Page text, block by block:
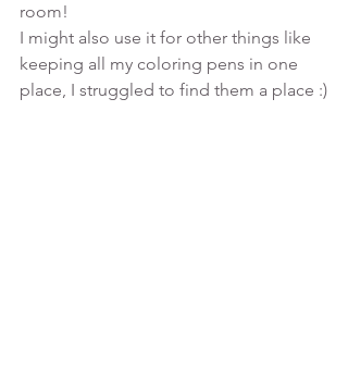
room!
I might also use it for other things like
keeping all my coloring pens in one
place, I struggled to find them a place :)